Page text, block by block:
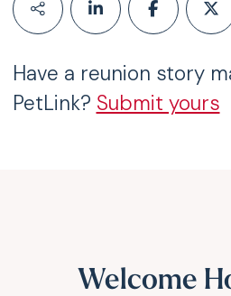
Have a reunion story
PetLink? Submit yours
Welcome